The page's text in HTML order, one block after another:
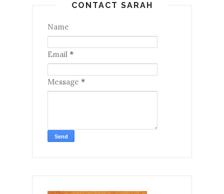
CONTACT SARAH
Name
Email *
Message *